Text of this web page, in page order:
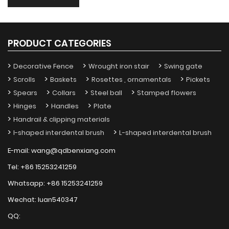
PRODUCT CATEGORIES
Decorative Fence Wrought iron stair
Swing gate
Scrolls
Baskets Rosettes , ornamentals
Pickets
Spears
Collars Steel ball
Stamped flowers
Hinges
Handles
Plate
Handrail & clipping materials
I-shaped interdental brush
L-shaped interdental brush
E-mail:wang@qdbenxiang.com
Tel: +86 15253241259
Whatsapp: +86 15253241259
Wechat:luan540347
QQ: